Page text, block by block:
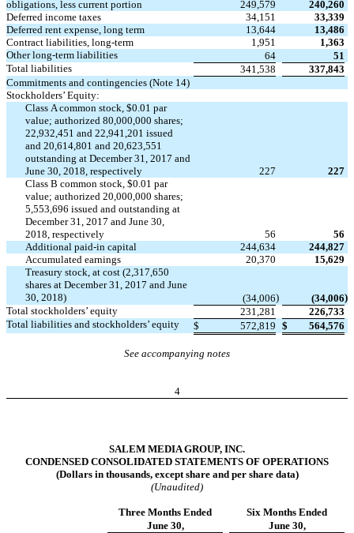
obligations, less current portion
249,579
240,260
Deferred income taxes
34,151
33,339
Deferred rent expense, long term
13,644
13,486
Contract liabilities, long-term
1,951
1,363
Other long-term liabilities
64
51
Total liabilities
341,538
337,843
Commitments and contingencies (Note 14)
Stockholders’ Equity:
Class A common stock, $0.01 par
value; authorized 80,000,000 shares;
22,932,451 and 22,941,201 issued
and 20,614,801 and 20,623,551
outstanding at December 31, 2017 and
June 30, 2018, respectively
227
227
Class B common stock, $0.01 par
value; authorized 20,000,000 shares;
5,553,696 issued and outstanding at
December 31, 2017 and June 30,
2018, respectively
56
56
Additional paid-in capital
244,634
244,827
Accumulated earnings
20,370
15,629
Treasury stock, at cost (2,317,650
shares at December 31, 2017 and June
30, 2018)
(34,006) (34,006)
Total stockholders’ equity
231,281
226,733
Total liabilities and stockholders’ equity
$ 572,819 $ 564,576
See accompanying notes
4
SALEM MEDIA GROUP, INC.
CONDENSED CONSOLIDATED STATEMENTS OF OPERATIONS
(Dollars in thousands, except share and per share data)
(Unaudited)
Three Months Ended
Six Months Ended
June 30,
June 30,